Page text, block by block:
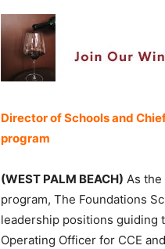
Director of Schools and
program
(WEST PALM BEACH) As
program, The Foundations
leadership positions guiding
Operating Officer for CCE